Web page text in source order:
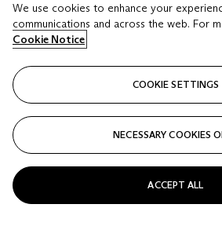
LOT 16
A COLLECTION OF FOURTEEN
HALCYON DAYS AND OTHER
GBP 700 - 1,000
GBP 2,000
We use cookies to enhance your
communications and across the web. For
Cookie Notice
COOKIE SETTINGS
NECESSARY COOKIES
ACCEPT ALL